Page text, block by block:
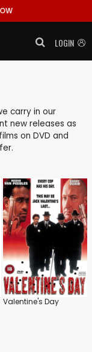
LOGIN
carry in our
new releases as
on DVD and
Valentine's Day